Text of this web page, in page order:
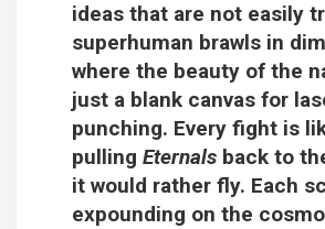
ideas that are not easily
superhuman brawls in
where the beauty of the
just a blank canvas for
punching. Every fight is
pulling Eternals back to
it would rather fly. Each
expounding on the